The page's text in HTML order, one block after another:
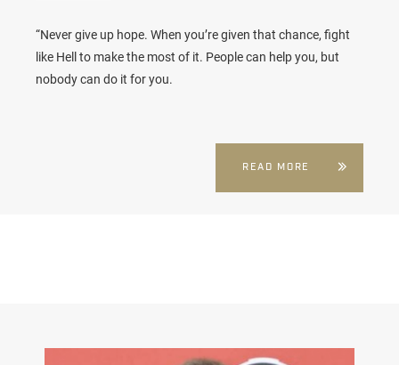
“Never give up hope. When you’re given that chance, fight
like Hell to make the most of it. People can help you, but
nobody can do it for you.
READ MORE